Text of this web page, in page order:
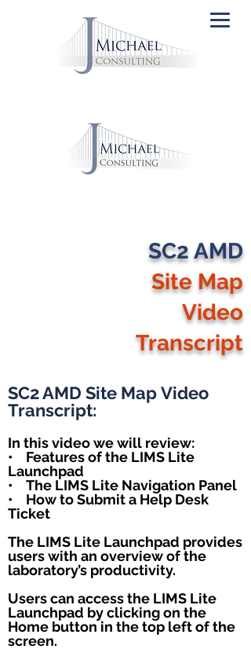
SC2 AMD
Site Map
Video
Transcript
SC2 AMD Site MapVideo
Transcript:
In this video we will review:
• Features of the LIMS Lite
Launchpad
• The LIMS Lite Navigation Panel
• How to Submit a Help Desk
Ticket
The LIMS Lite Launchpad provides
users with an overview of the
laboratory’s productivity.
Users can access the LIMS Lite
Launchpad by clicking on the
Home button in the top left of the
screen.